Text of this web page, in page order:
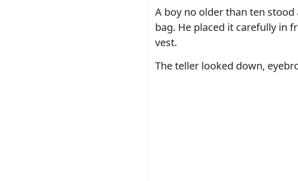
A boy no older than ten
bag. He placed it carefully in
vest.
The teller looked down,